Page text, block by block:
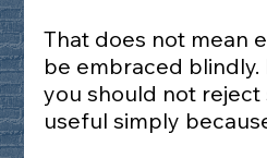
That does not mean
be embraced blindly.
you should not reject
useful simply